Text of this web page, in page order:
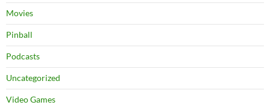
Movies
Pinball
Podcasts
Uncategorized
Video Games